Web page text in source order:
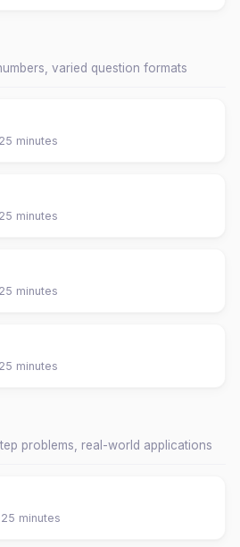
varied question formats
minutes
minutes
minutes
minutes
problems, real-world applications
minutes